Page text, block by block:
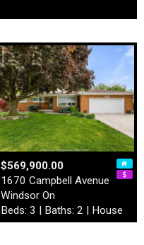
$569,900.00
1670 Campbell Avenue
Windsor On
Beds: 3 | Baths: 2 | House